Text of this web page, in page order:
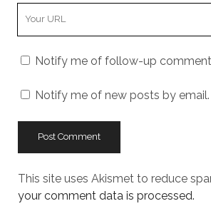
Notify me of follow-up
Notify me of new posts by email.
This site uses Akismet to reduce
your comment data is processed.